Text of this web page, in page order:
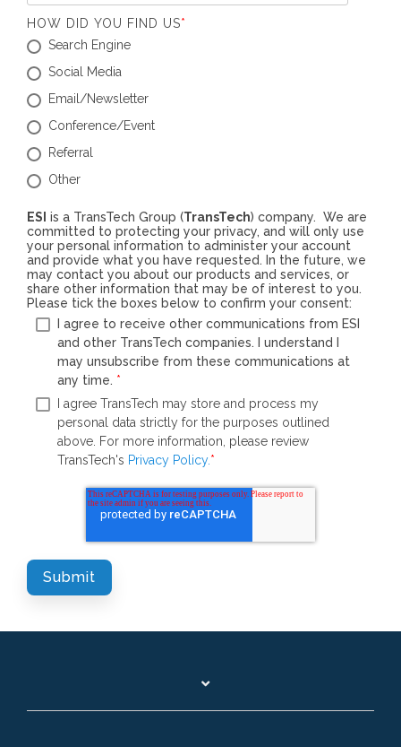
HOW DID YOU FIND US*
Search Engine
Social Media
Email/Newsletter
Conference/Event
Referral
Other
ESI is a TransTech Group (TransTech) company. We are
committed to protecting your privacy, and will only use
your personal information to administer your account
and provide what you have requested. In the future, we
may contact you about our products and services, or
share other information that may be of interest to you.
Please tick the boxes below to confirm your consent:
I agree to receive other communications from ESI
and other TransTech companies. I understand I
may unsubscribe from these communications at
any time. *
I agree TransTech may store and process my
personal data strictly for the purposes outlined
above. For more information, please review
TransTech's Privacy Policy.*